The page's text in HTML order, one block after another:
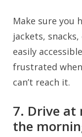
Make sure you
jackets,
easily
frustrated
can’t reach it.
7. Drive at
the